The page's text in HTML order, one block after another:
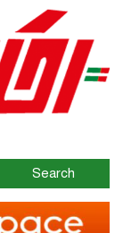
Search